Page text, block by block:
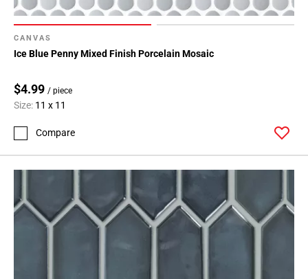
CANVAS
Ice Blue Penny Mixed Finish Porcelain Mosaic
$4.99 / piece
Size: 11 x 11
Compare